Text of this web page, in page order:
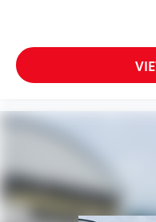
Day-Night Auto-
Driver And
And Passenger
Full Floor Console
DC Power Outlets
Fade-To-Off Interior
Full Carpet Floor
Rear Floor Mats